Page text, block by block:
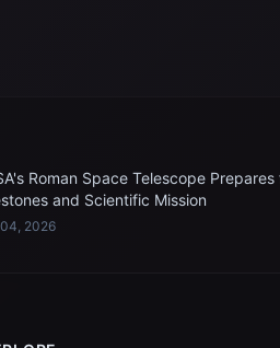
Roman Space Telescope
and Scientific Mission
2026